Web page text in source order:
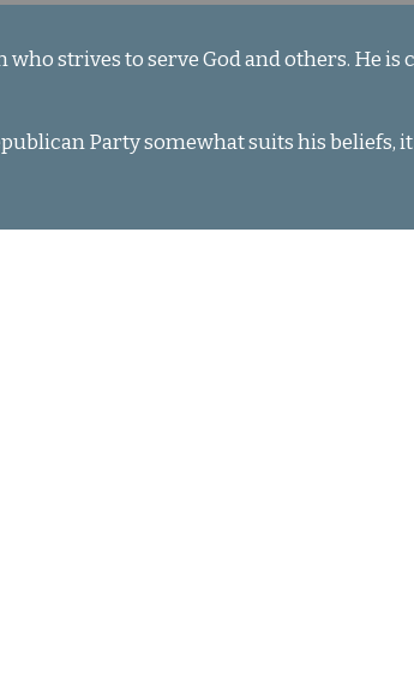
strives to serve God and others. He
Party somewhat suits his beliefs,